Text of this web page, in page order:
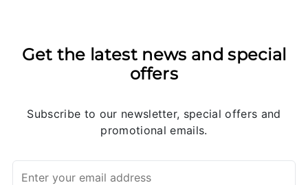
Get the latest news and special
offers
Subscribe to our newsletter, special offers and
promotional emails.